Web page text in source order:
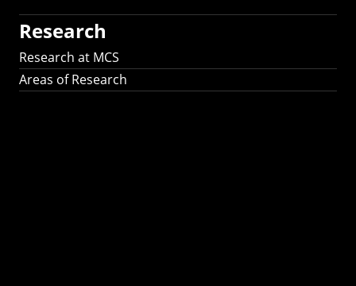
Research
Research at MCS
Areas of Research